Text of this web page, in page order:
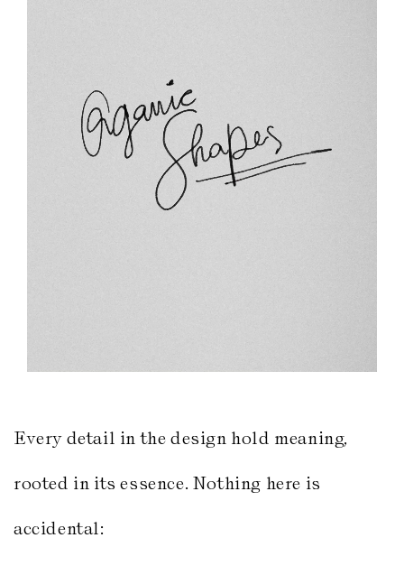
Every detail in the design hold meaning,
rooted in its essence. Nothing here is
accidental: